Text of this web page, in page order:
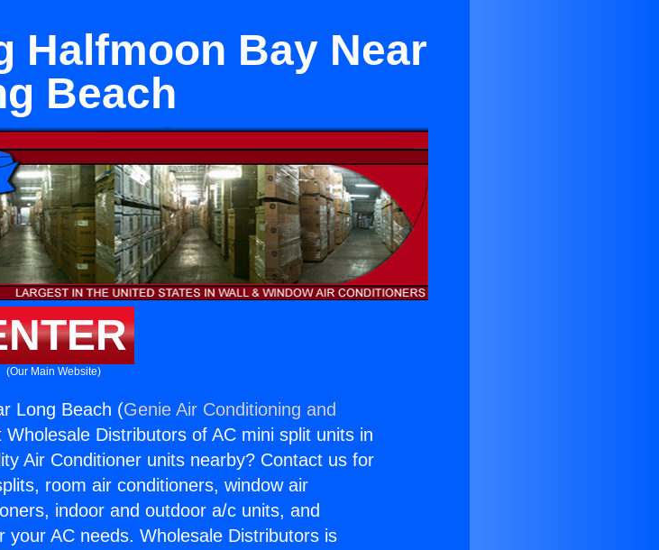
Halfmoon Bay Near
Beach
(Our Main Website)
Long Beach (Genie Air Conditioning and
Distributors of AC mini split units in
Air Conditioner units nearby? Contact us for
room air conditioners, window air
indoor and outdoor a/c units, and
your AC needs. Wholesale Distributors is